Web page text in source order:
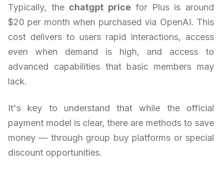
Typically, the chatgpt price for Plus is around
$20 per month when purchased via OpenAI. This
cost delivers to users rapid interactions, access
even when demand is high, and access to
advanced capabilities that basic members may
lack.
It's key to understand that while the official
payment model is clear, there are methods to save
money — through group buy platforms or special
discount opportunities.